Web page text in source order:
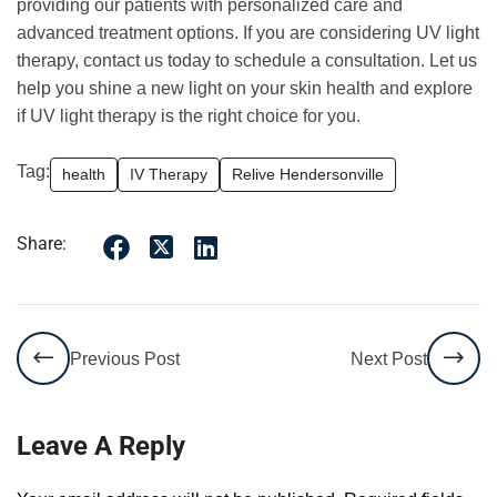
providing our patients with personalized care and
advanced treatment options. If you are considering UV light
therapy, contact us today to schedule a consultation. Let us
help you shine a new light on your skin health and explore
if UV light therapy is the right choice for you.
Tag: health IV Therapy Relive Hendersonville
Share:
Previous Post Next Post
Leave A Reply